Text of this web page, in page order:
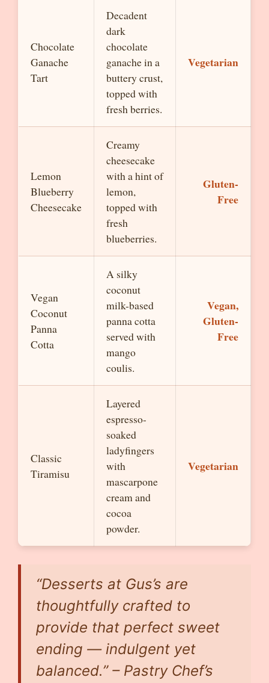
Chocolate
Ganache
Tart
Decadent
dark
chocolate
ganache in a
buttery crust,
topped with
fresh berries.
Vegetarian
Lemon
Blueberry
Cheesecake
Creamy
cheesecake
with a hint of
lemon,
topped with
fresh
blueberries.
Gluten-
Free
Vegan
Coconut
Panna
Cotta
A silky
coconut
milk-based
panna cotta
served with
mango
coulis.
Vegan,
Gluten-
Free
Classic
Tiramisu
Layered
espresso-
soaked
ladyfingers
with
mascarpone
cream and
cocoa
powder.
Vegetarian
“Desserts at Gus’s are
thoughtfully crafted to
provide that perfect sweet
ending — indulgent yet
balanced.” – Pastry Chef’s